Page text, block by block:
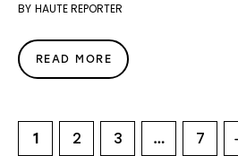
BY HAUTE REPORTER
READ MORE
1 2 3 … 7
>